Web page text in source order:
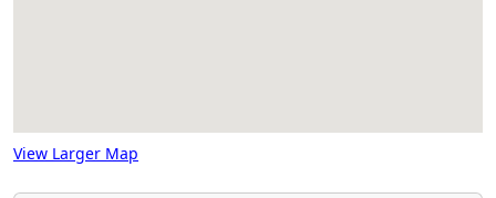
View Larger Map